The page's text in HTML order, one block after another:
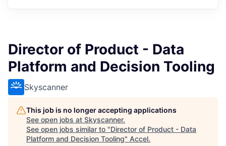
Director of Product - Data
Platform and Decision Tooling
Skyscanner
This job is no longer accepting applications
See open jobs at Skyscanner.
See open jobs similar to "Director of Product - Data
Platform and Decision Tooling" Accel.